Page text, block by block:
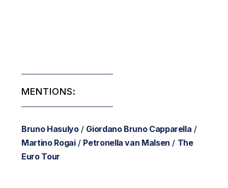
MENTIONS:
Bruno Hasulyo/ Giordano Bruno Capparella /
Martino Rogai/ Petronella van Malsen / The
Euro Tour